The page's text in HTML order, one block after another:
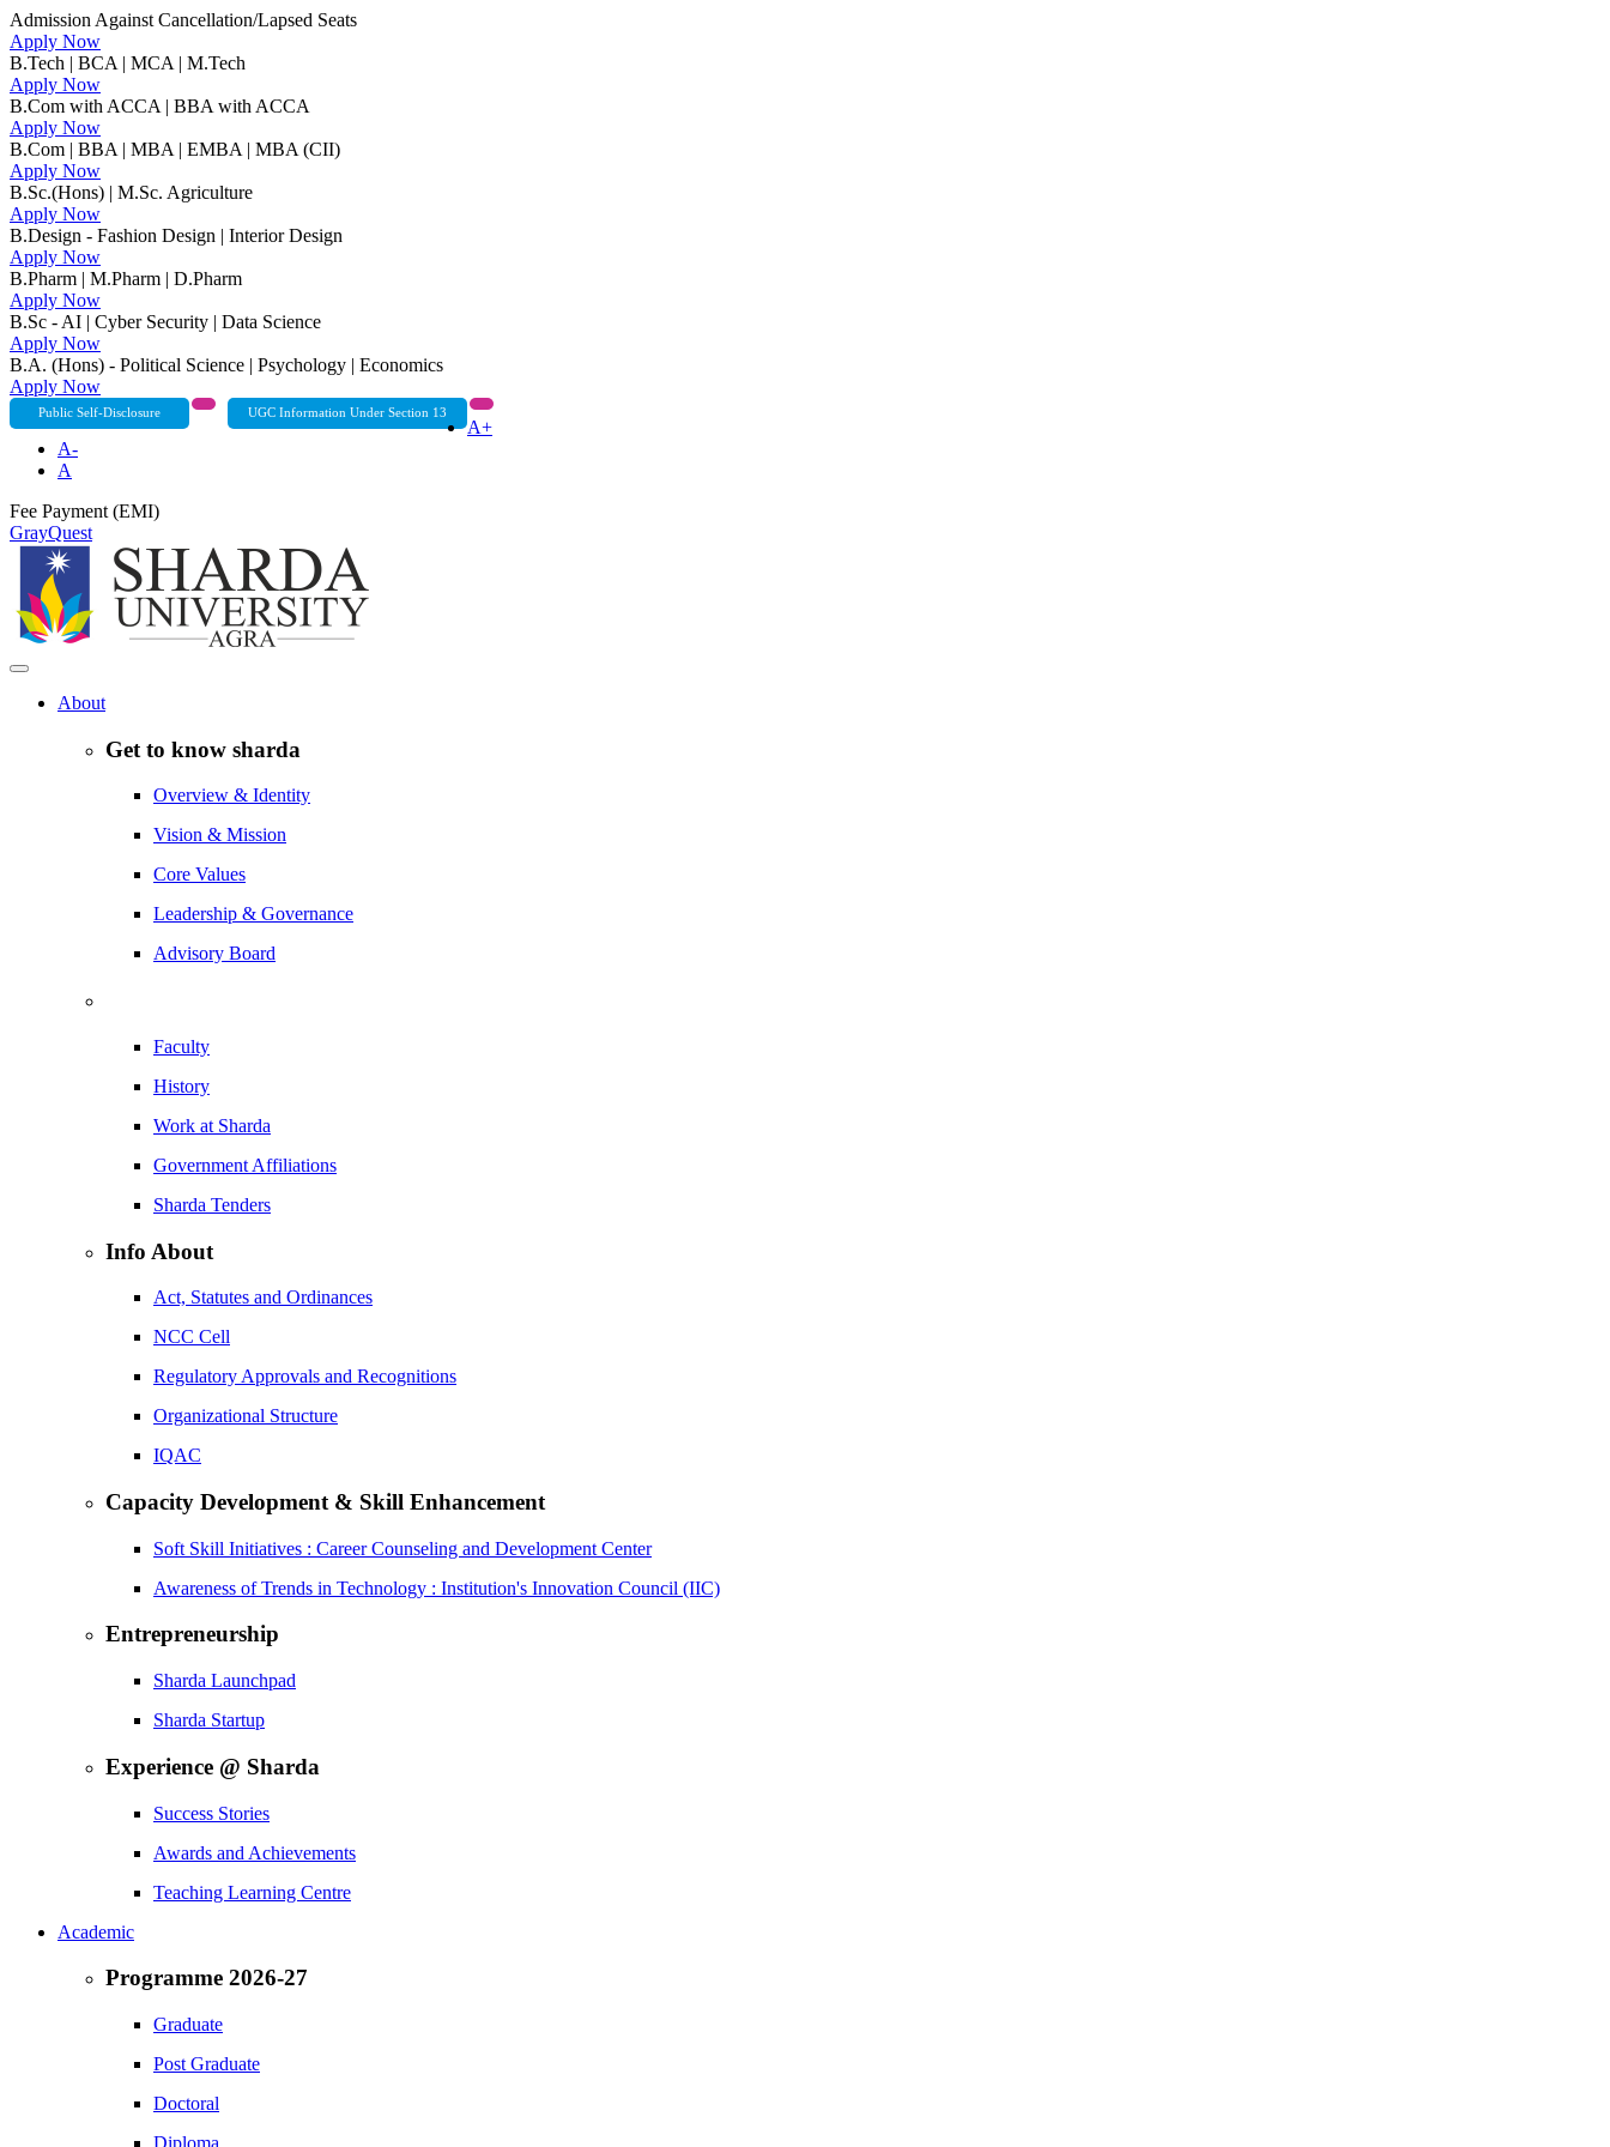
Admission Against Cancellation/Lapsed Seats
Apply Now
B.Tech | BCA | MCA | M.Tech
Apply Now
B.Com with ACCA | BBA with ACCA
Apply Now
B.Com | BBA | MBA | EMBA | MBA (CII)
Apply Now
B.Sc.(Hons) | M.Sc. Agriculture
Apply Now
B.Design - Fashion Design | Interior Design
Apply Now
B.Pharm | M.Pharm | D.Pharm
Apply Now
B.Sc - AI | Cyber Security | Data Science
Apply Now
B.A. (Hons) - Political Science | Psychology | Economics
Apply Now
Public Self-Disclosure UGC Information Under Section 13
A+
A-
A
Fee Payment (EMI)
GrayQuest
About
Get to know sharda
Overview & Identity
Vision & Mission
Core Values
Leadership & Governance
Advisory Board
Faculty
History
Work at Sharda
Government Affiliations
Sharda Tenders
Info About
Act, Statutes and Ordinances
NCC Cell
Regulatory Approvals and Recognitions
Organizational Structure
IQAC
Capacity Development & Skill Enhancement
Soft Skill Initiatives : Career Counseling and Development Center
Awareness of Trends in Technology : Institution's Innovation Council (IIC)
Entrepreneurship
Sharda Launchpad
Sharda Startup
Experience @ Sharda
Success Stories
Awards and Achievements
Teaching Learning Centre
Academic
Programme 2026-27
Graduate
Post Graduate
Doctoral
Diploma